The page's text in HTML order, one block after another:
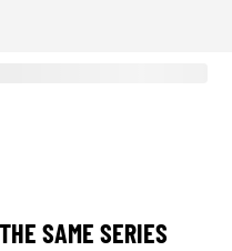
SAME SERIES